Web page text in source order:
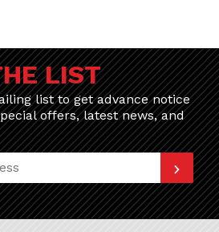
LIST
list to get advance notice
offers, latest news, and